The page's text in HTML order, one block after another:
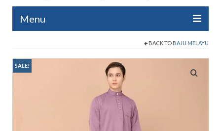
Menu
Baby Carriers
BACK TO BAJU MELAYU
SALE!